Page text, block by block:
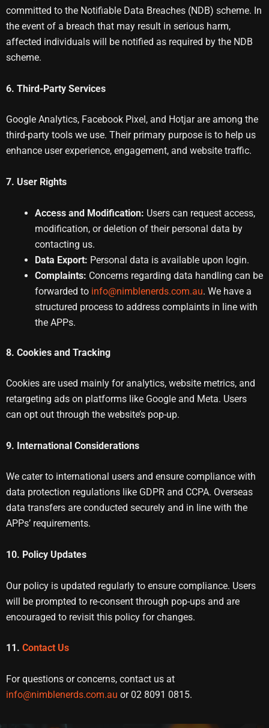
committed to the Notifiable Data Breaches (NDB) scheme. In
the event of a breach that may result in serious harm,
affected individuals will be notified as required by the NDB
scheme.
6. Third-Party Services
Google Analytics, Facebook Pixel, and Hotjar are among the
third-party tools we use. Their primary purpose is to help us
enhance user experience, engagement, and website traffic.
7. User Rights
Access and Modification: Users can request access,
modification, or deletion of their personal data by
contacting us.
Data Export: Personal data is available upon login.
Complaints: Concerns regarding data handling can be
forwarded to info@nimblenerds.com.au. We have a
structured process to address complaints in line with
the APPs.
8. Cookies and Tracking
Cookies are used mainly for analytics, website metrics, and
retargeting ads on platforms like Google and Meta. Users
can opt out through the website’s pop-up.
9. International Considerations
We cater to international users and ensure compliance with
data protection regulations like GDPR and CCPA. Overseas
data transfers are conducted securely and in line with the
APPs’ requirements.
10. Policy Updates
Our policy is updated regularly to ensure compliance. Users
will be prompted to re-consent through pop-ups and are
encouraged to revisit this policy for changes.
11. Contact Us
For questions or concerns, contact us at
info@nimblenerds.com.au or 02 8091 0815.